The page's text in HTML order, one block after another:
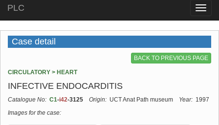
Toggle
PLC
Case detail
BACK TO PREVIOUS PAGE
CIRCULATORY > HEART
INFECTIVE ENDOCARDITIS
Catalogue No: C1-i42-3125 Origin: UCT Anat Path museum Year: 1997
Images for the case: